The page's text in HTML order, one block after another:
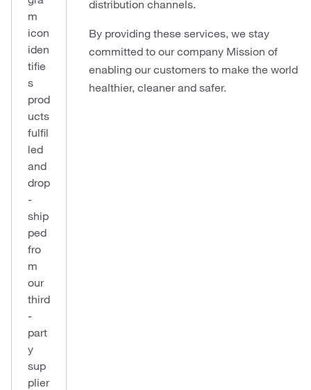
m
icon
iden
tifie
s
prod
ucts
fulfil
led
and
drop
-
ship
ped
fro
m
our
third
-
part
y
sup
plier
distribution channels.
By providing these services, we stay
committed to our company Mission of
enabling our customers to make the world
healthier, cleaner and safer.